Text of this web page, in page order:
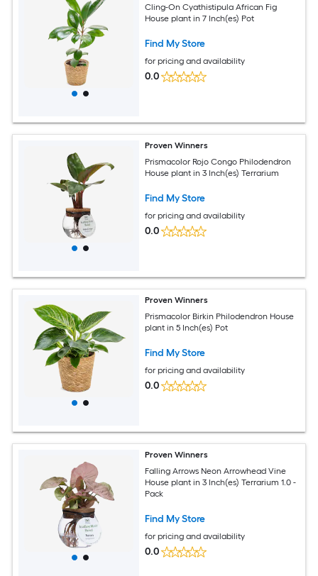
Cling-On Cyathistipula African Fig
House plant in 7 Inch(es) Pot
Find My Store
for pricing and availability
0.0
Proven Winners
Prismacolor Rojo Congo Philodendron
House plant in 3 Inch(es) Terrarium
Find My Store
for pricing and availability
0.0
Proven Winners
Prismacolor Birkin Philodendron House
plant in 5 Inch(es) Pot
Find My Store
for pricing and availability
0.0
Proven Winners
Falling Arrows Neon Arrowhead Vine
House plant in 3 Inch(es) Terrarium 1.0 -
Pack
Find My Store
for pricing and availability
0.0